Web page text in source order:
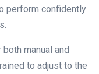
perform confidently
manual and
to adjust to the